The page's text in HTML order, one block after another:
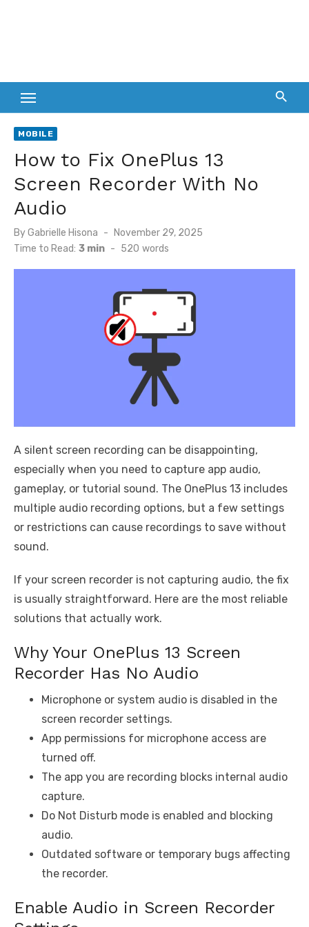
MOBILE
How to Fix OnePlus 13
Screen Recorder With No
Audio
ByGabrielle Hisona
Posted
on
November 29, 2025
Time to Read: 3 min - 520 words
A silent screen recording can be disappointing,
especially when you need to capture app audio,
gameplay, or tutorial sound. The OnePlus 13 includes
multiple audio recording options, but a few settings
or restrictions can cause recordings to save without
sound.
If your screen recorder is not capturing audio, the fix
is usually straightforward. Here are the most reliable
solutions that actually work.
Why Your OnePlus 13 Screen
Recorder Has No Audio
Microphone or system audio is disabled in the
screen recorder settings.
App permissions for microphone access are
turned off.
The app you are recording blocks internal audio
capture.
Do Not Disturb mode is enabled and blocking
audio.
Outdated software or temporary bugs affecting
the recorder.
Enable Audio in Screen Recorder